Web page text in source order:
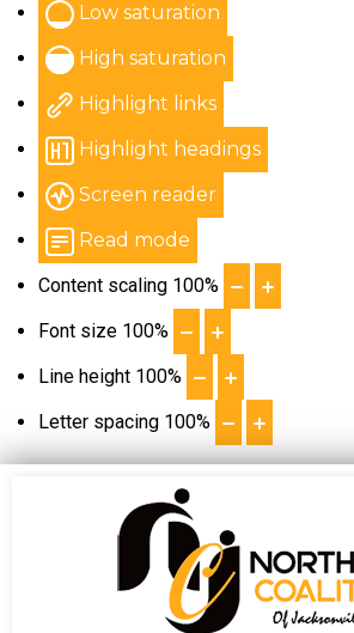
Low saturation
High saturation
Highlight links
Highlight headings
Screen reader
Read mode
Content scaling 100%
Font size 100%
Line height 100%
Letter spacing 100%